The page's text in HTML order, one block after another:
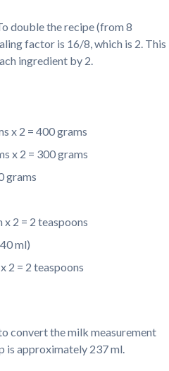
double the recipe (from 8
factor is 16/8, which is 2. This
ingredient by 2.
x 2 = 400 grams
x 2 = 300 grams
grams
2 = 2 teaspoons
ml)
2 = 2 teaspoons
convert the milk measurement
is approximately 237 ml.